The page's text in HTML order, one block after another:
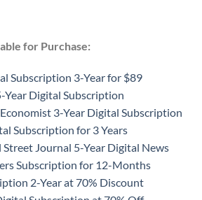
for Purchase:
Subscription 3-Year for $89
Year Digital Subscription
3-Year Digital Subscription
Subscription for 3 Years
Street Journal 5-Year Digital News
Subscription for 12-Months
2-Year at 70% Discount